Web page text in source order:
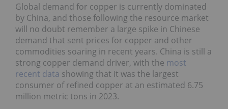
Global demand for copper is currently dominated
by China, and those following the resource market
will no doubt remember a large spike in Chinese
demand that sent prices for copper and other
commodities soaring in recent years. China is still a
strong copper demand driver, with the most
recent data showing that it was the largest
consumer of refined copper at an estimated 6.75
million metric tons in 2023.